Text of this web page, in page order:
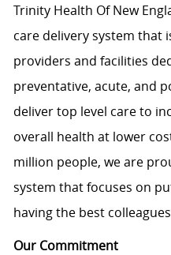
Trinity Health Of New
care delivery system that
providers and facilities
preventative, acute, and
deliver top level care to
overall health at lower
million people, we are
system that focuses on
having the best
Our Commitment